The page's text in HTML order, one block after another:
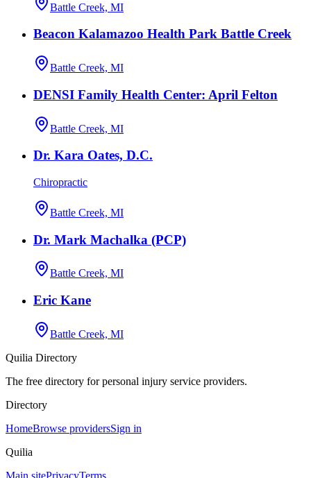
Battle Creek, MI
Beacon Kalamazoo Health Park Battle Creek
Battle Creek, MI
DENSI Family Health Center: April Felton
Battle Creek, MI
Dr. Kara Oates, D.C.
Chiropractic
Battle Creek, MI
Dr. Mark Machalka (PCP)
Battle Creek, MI
Eric Kane
Battle Creek, MI
Quilia Directory
The free directory for personal injury service providers.
Directory
HomeBrowse providersSign in
Quilia
Main sitePrivacyTerms